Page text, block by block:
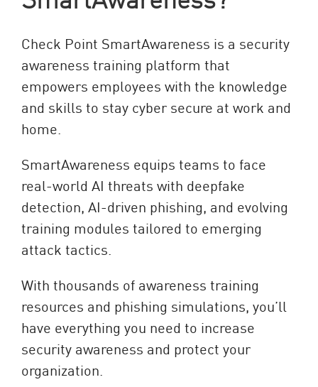
Check Point SmartAwareness is a security
awareness training platform that
empowers employees with the knowledge
and skills to stay cyber secure at work and
home.
SmartAwareness equips teams to face
real-world AI threats with deepfake
detection, AI-driven phishing, and evolving
training modules tailored to emerging
attack tactics.
With thousands of awareness training
resources and phishing simulations, you’ll
have everything you need to increase
security awareness and protect your
organization.